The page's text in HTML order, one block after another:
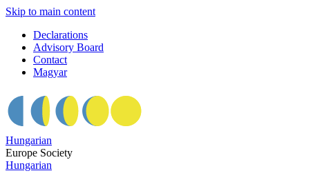
Skip to main content
Declarations
Advisory Board
Contact
Magyar
Hungarian
Europe Society
Hungarian